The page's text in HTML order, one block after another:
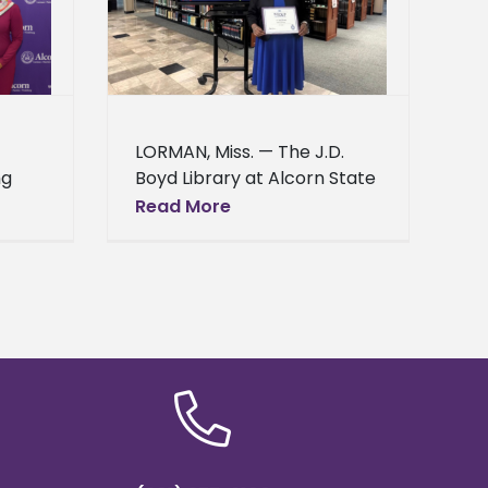
access to
LORMAN, Miss. — The J.D.
Boyd Library at Alcorn State
University celebrated its
Read More